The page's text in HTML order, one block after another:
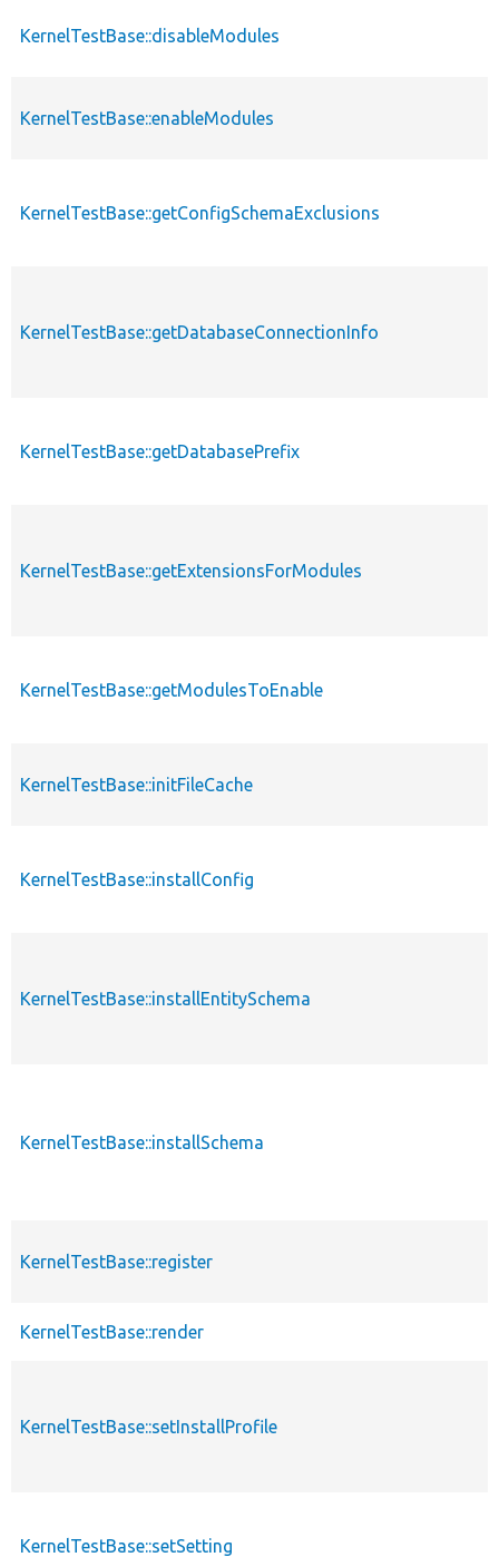
KernelTestBase::disableModules
KernelTestBase::enableModules
KernelTestBase::getConfigSchemaExclusions
KernelTestBase::getDatabaseConnectionInfo
KernelTestBase::getDatabasePrefix
KernelTestBase::getExtensionsForModules
KernelTestBase::getModulesToEnable
KernelTestBase::initFileCache
KernelTestBase::installConfig
KernelTestBase::installEntitySchema
KernelTestBase::installSchema
KernelTestBase::register
KernelTestBase::render
KernelTestBase::setInstallProfile
KernelTestBase::setSetting